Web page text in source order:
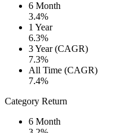
6 Month
3.4%
1 Year
6.3%
3 Year (CAGR)
7.3%
All Time (CAGR)
7.4%
Category Return
6 Month